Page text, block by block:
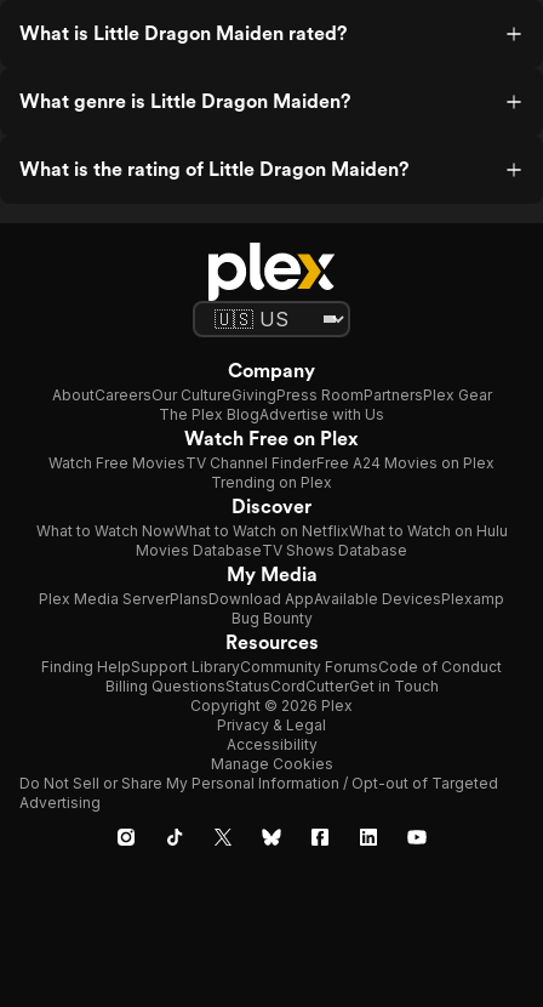
What is Little Dragon Maiden rated?
What genre is Little Dragon Maiden?
What is the rating of Little Dragon Maiden?
Company
AboutCareersOur CultureGivingPress RoomPartnersPlex Gear
The Plex BlogAdvertise with Us
Watch Free on Plex
Watch Free MoviesTV Channel FinderFree A24 Movies on Plex
Trending on Plex
Discover
What to Watch NowWhat to Watch on NetflixWhat to Watch on Hulu
Movies DatabaseTV Shows Database
My Media
Plex Media ServerPlansDownload AppAvailable DevicesPlexamp
Bug Bounty
Resources
Finding HelpSupport LibraryCommunity ForumsCode of Conduct
Billing QuestionsStatusCordCutterGet in Touch
Copyright © 2026 Plex
Privacy & Legal
Accessibility
Manage Cookies
Do Not Sell or Share My Personal Information / Opt-out of Targeted
Advertising